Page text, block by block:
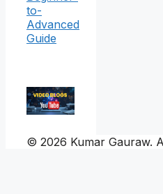
to-
Advanced
Guide
© 2026 Kumar Gauraw.